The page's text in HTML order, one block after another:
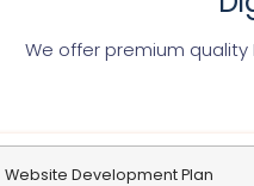
We offer premium
Website Development Plan